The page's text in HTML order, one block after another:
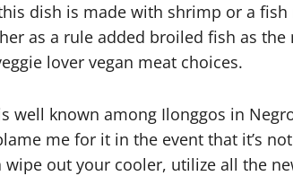
dish is made with shrimp or a
as a rule added broiled fish as
lover vegan meat choices.
well known among Ilonggos in
me for it in the event that it’s
wipe out your cooler, utilize all the